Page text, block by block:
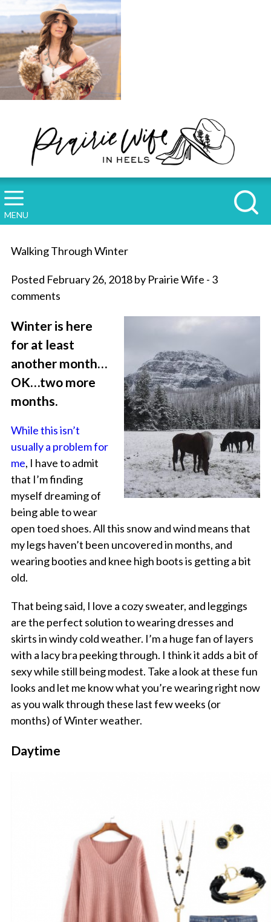
MENU
Walking Through Winter
Posted February 26, 2018 by Prairie Wife - 3
comments
Winter is here
for at least
another month…
OK…two more
months.
While this isn’t
usually a problem for
me, I have to admit
that I’m finding
myself dreaming of
being able to wear
open toed shoes. All this snow and wind means that
my legs haven’t been uncovered in months, and
wearing booties and knee high boots is getting a bit
old.
That being said, I love a cozy sweater, and leggings
are the perfect solution to wearing dresses and
skirts in windy cold weather. I’m a huge fan of layers
with a lacy bra peeking through. I think it adds a bit of
sexy while still being modest. Take a look at these fun
looks and let me know what you’re wearing right now
as you walk through these last few weeks (or
months) of Winter weather.
Daytime